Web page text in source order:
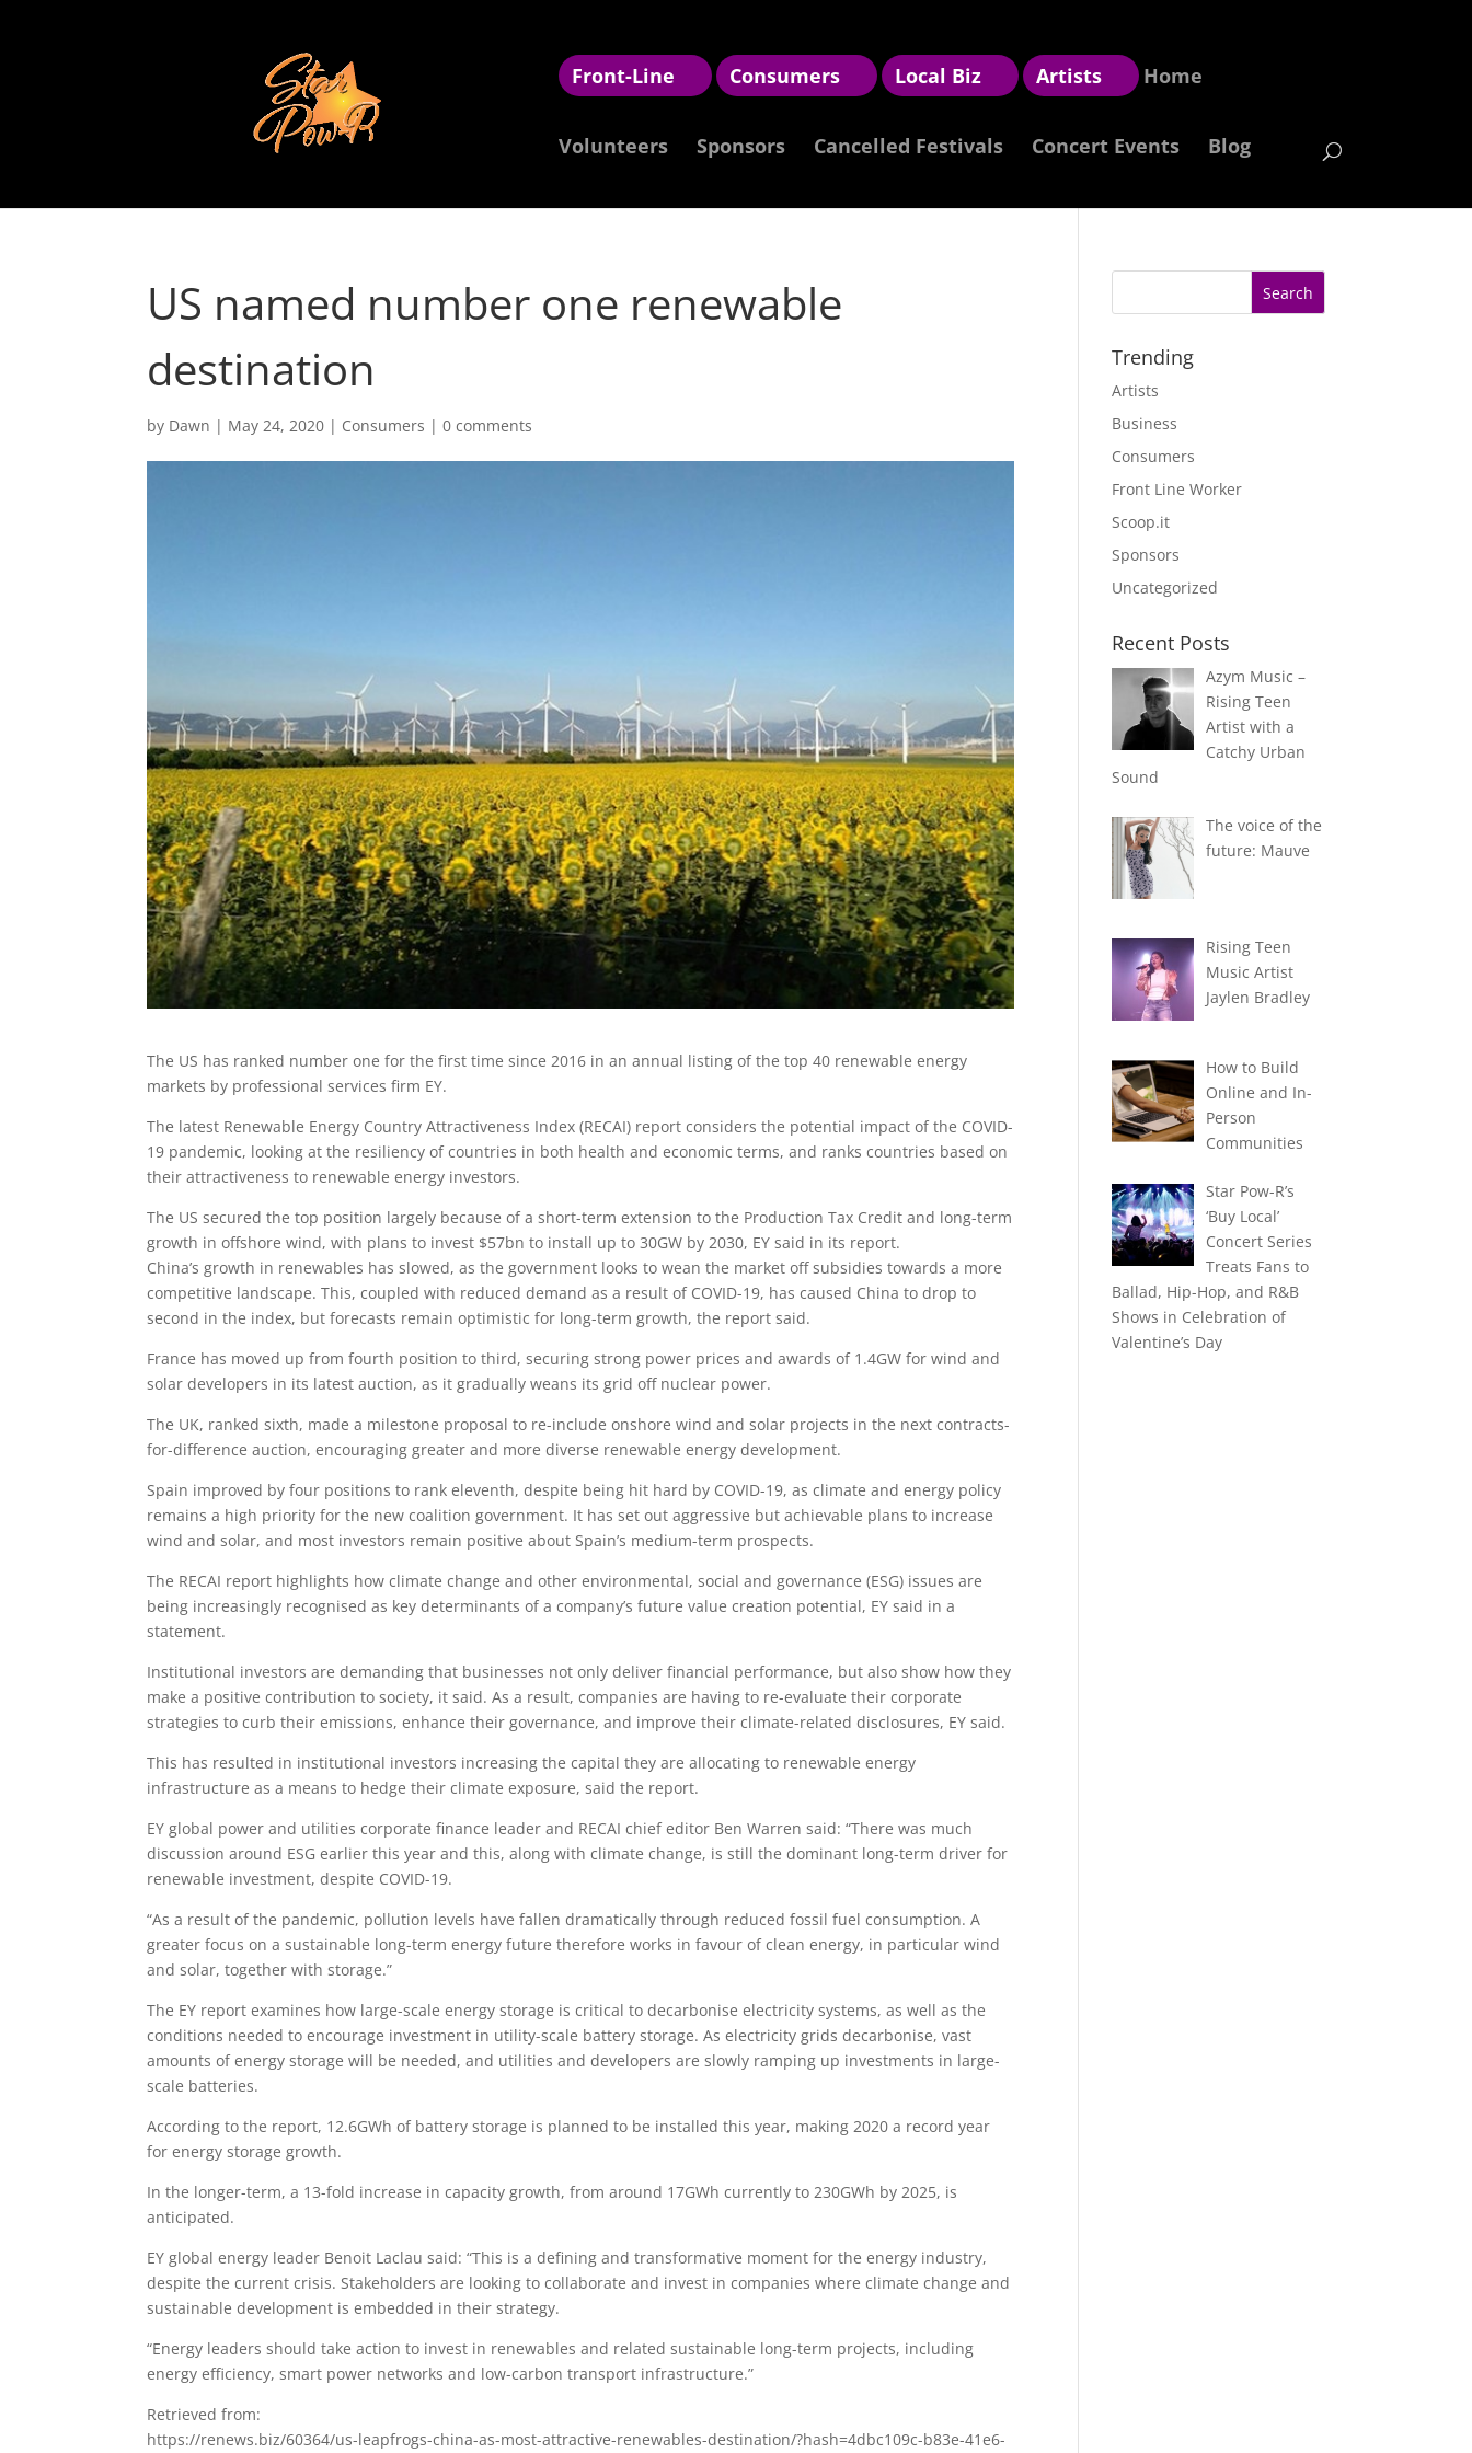
Front-Line Consumers Local Biz Artists Home
Volunteers Sponsors Cancelled Festivals Concert Events Blog
US named number one renewable
destination
by Dawn | May 24, 2020 | Consumers |0 comments
The US has ranked number one for the first time since 2016 in an annual listing of the top 40 renewable energy
markets by professional services firm EY.
The latest Renewable Energy Country Attractiveness Index (RECAI) report considers the potential impact of the COVID-
19 pandemic, looking at the resiliency of countries in both health and economic terms, and ranks countries based on
their attractiveness to renewable energy investors.
The US secured the top position largely because of a short-term extension to the Production Tax Credit and long-term
growth in offshore wind, with plans to invest $57bn to install up to 30GW by 2030, EY said in its report.
China’s growth in renewables has slowed, as the government looks to wean the market off subsidies towards a more
competitive landscape. This, coupled with reduced demand as a result of COVID-19, has caused China to drop to
second in the index, but forecasts remain optimistic for long-term growth, the report said.
France has moved up from fourth position to third, securing strong power prices and awards of 1.4GW for wind and
solar developers in its latest auction, as it gradually weans its grid off nuclear power.
The UK, ranked sixth, made a milestone proposal to re-include onshore wind and solar projects in the next contracts-
for-difference auction, encouraging greater and more diverse renewable energy development.
Spain improved by four positions to rank eleventh, despite being hit hard by COVID-19, as climate and energy policy
remains a high priority for the new coalition government. It has set out aggressive but achievable plans to increase
wind and solar, and most investors remain positive about Spain’s medium-term prospects.
The RECAI report highlights how climate change and other environmental, social and governance (ESG) issues are
being increasingly recognised as key determinants of a company’s future value creation potential, EY said in a
statement.
Institutional investors are demanding that businesses not only deliver financial performance, but also show how they
make a positive contribution to society, it said. As a result, companies are having to re-evaluate their corporate
strategies to curb their emissions, enhance their governance, and improve their climate-related disclosures, EY said.
This has resulted in institutional investors increasing the capital they are allocating to renewable energy
infrastructure as a means to hedge their climate exposure, said the report.
EY global power and utilities corporate finance leader and RECAI chief editor Ben Warren said: “There was much
discussion around ESG earlier this year and this, along with climate change, is still the dominant long-term driver for
renewable investment, despite COVID-19.
“As a result of the pandemic, pollution levels have fallen dramatically through reduced fossil fuel consumption. A
greater focus on a sustainable long-term energy future therefore works in favour of clean energy, in particular wind
and solar, together with storage.”
The EY report examines how large-scale energy storage is critical to decarbonise electricity systems, as well as the
conditions needed to encourage investment in utility-scale battery storage. As electricity grids decarbonise, vast
amounts of energy storage will be needed, and utilities and developers are slowly ramping up investments in large-
scale batteries.
According to the report, 12.6GWh of battery storage is planned to be installed this year, making 2020 a record year
for energy storage growth.
In the longer-term, a 13-fold increase in capacity growth, from around 17GWh currently to 230GWh by 2025, is
anticipated.
EY global energy leader Benoit Laclau said: “This is a defining and transformative moment for the energy industry,
despite the current crisis. Stakeholders are looking to collaborate and invest in companies where climate change and
sustainable development is embedded in their strategy.
“Energy leaders should take action to invest in renewables and related sustainable long-term projects, including
energy efficiency, smart power networks and low-carbon transport infrastructure.”
Retrieved from:
https://renews.biz/60364/us-leapfrogs-china-as-most-attractive-renewables-destination/?hash=4dbc109c-b83e-41e6-
Trending
Artists
Business
Consumers
Front Line Worker
Scoop.it
Sponsors
Uncategorized
Recent Posts
Azym Music –
Rising Teen
Artist with a
Catchy Urban
Sound
The voice of the
future: Mauve
Rising Teen
Music Artist
Jaylen Bradley
How to Build
Online and In-
Person
Communities
Star Pow-R’s
‘Buy Local’
Concert Series
Treats Fans to
Ballad, Hip-Hop, and R&B
Shows in Celebration of
Valentine’s Day